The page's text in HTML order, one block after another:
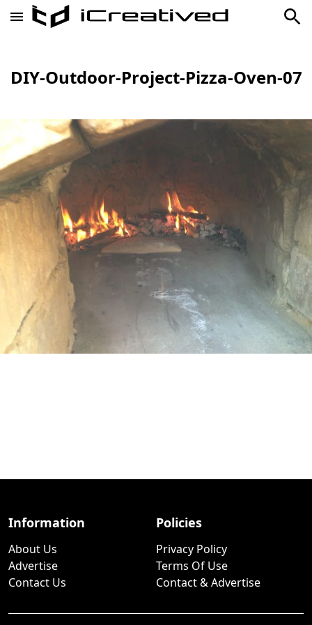
DIY-Outdoor-Project-Pizza-Oven-07
Information
About Us
Advertise
Contact Us
Policies
Privacy Policy
Terms Of Use
Contact & Advertise